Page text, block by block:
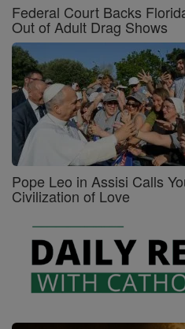
Federal Court Backs
Out of Adult Drag Shows
Pope Leo in Assisi Calls
Civilization of Love